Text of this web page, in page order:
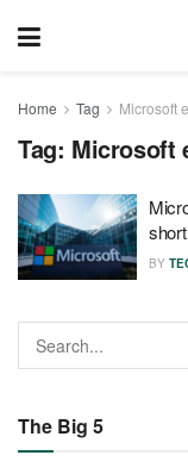
Home Tag Microsoft
Tag: Microsoft
BY
The Big 5